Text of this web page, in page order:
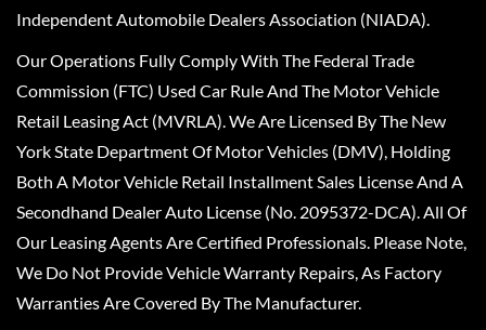
Independent Automobile Dealers Association (NIADA).
Our Operations Fully Comply With The Federal Trade
Commission (FTC) Used Car Rule And The Motor Vehicle
Retail Leasing Act (MVRLA). We Are Licensed By The New
York State Department Of Motor Vehicles (DMV), Holding
Both A Motor Vehicle Retail Installment Sales License And A
Secondhand Dealer Auto License (No. 2095372-DCA). All Of
Our Leasing Agents Are Certified Professionals. Please Note,
We Do Not Provide Vehicle Warranty Repairs, As Factory
Warranties Are Covered By The Manufacturer.